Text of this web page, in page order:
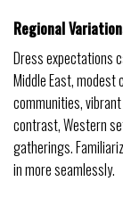
Regional
Dress expectations
Middle East,
communities,
contrast, Western
gatherings.
in more seamlessly.